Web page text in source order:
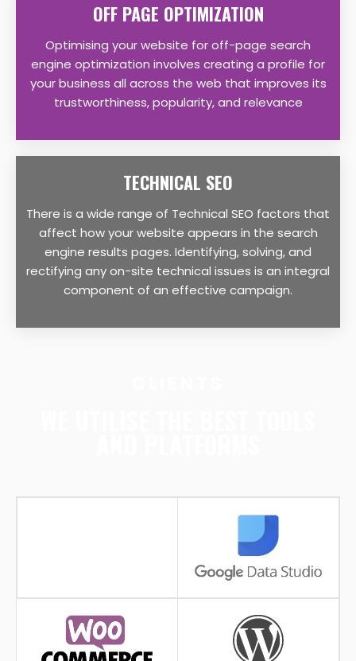
OFF PAGE OPTIMIZATION
Optimising your website for off-page search
engine optimization involves creating a profile for
your business all across the web that improves its
trustworthiness, popularity, and relevance
TECHNICAL SEO
There is a wide range of Technical SEO factors that
affect how your website appears in the search
engine results pages. Identifying, solving, and
rectifying any on-site technical issues is an integral
component of an effective campaign.